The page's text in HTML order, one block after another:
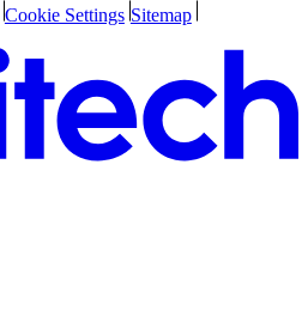
Cookie Settings Sitemap